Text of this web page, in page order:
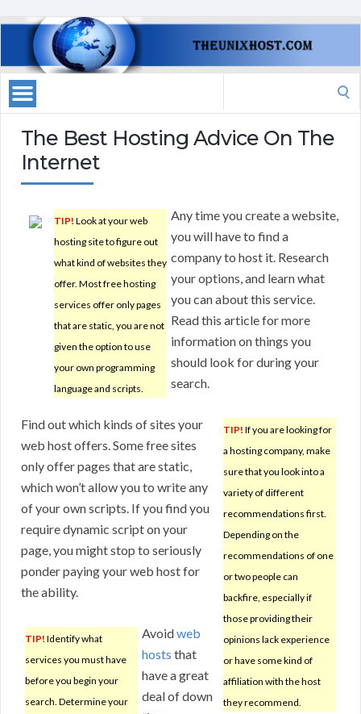
The Best Hosting Advice On The
Internet
TIP! Look at your web
hosting site to figure out
what kind of websites they
offer. Most free hosting
services offer only pages
that are static, you are not
given the option to use
your own programming
language and scripts.
Any time you create a website,
you will have to find a
company to host it. Research
your options, and learn what
you can about this service.
Read this article for more
information on things you
should look for during your
search.
TIP! If you are looking for
a hosting company, make
sure that you look into a
variety of different
recommendations first.
Depending on the
recommendations of one
or two people can
backfire, especially if
those providing their
opinions lack experience
or have some kind of
affiliation with the host
they recommend.
Find out which kinds of sites your
web host offers. Some free sites
only offer pages that are static,
which won’t allow you to write any
of your own scripts. If you find you
require dynamic script on your
page, you might stop to seriously
ponder paying your web host for
the ability.
TIP! Identify what
services you must have
before you begin your
search. Determine your
Avoidweb
hosts that
have a great
deal of down